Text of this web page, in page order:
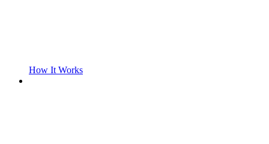
How It Works